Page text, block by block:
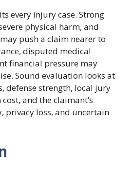
every injury case. Strong
physical harm, and
push a claim nearer to
disputed medical
financial pressure may
Sound evaluation looks at
defense strength, local jury
and the claimant’s
privacy loss, and uncertain